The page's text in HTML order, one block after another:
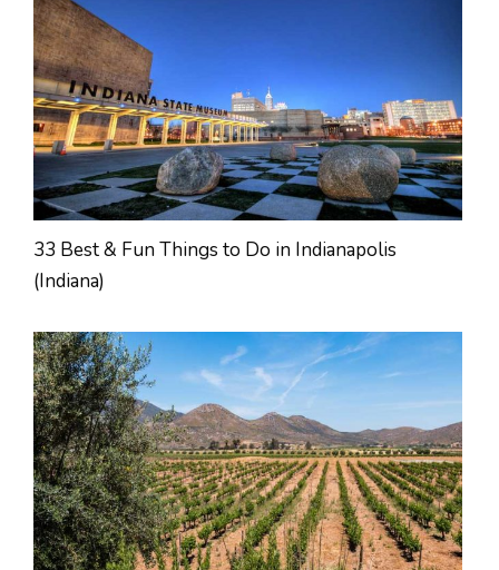
33 Best & Fun Things to Do in Indianapolis
(Indiana)